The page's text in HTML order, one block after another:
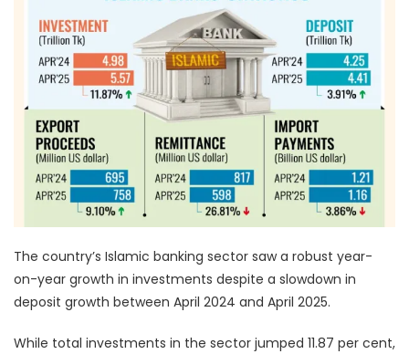
The country’s Islamic banking sector saw a robust year-
on-year growth in investments despite a slowdown in
deposit growth between April 2024 and April 2025.
While total investments in the sector jumped 11.87 per cent,